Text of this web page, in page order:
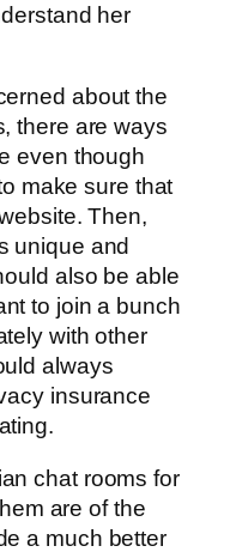
her
about the
there are ways
even though
make sure that
Then,
unique and
also be able
to join a bunch
with other
always
insurance
chat rooms for
are of the
a much better